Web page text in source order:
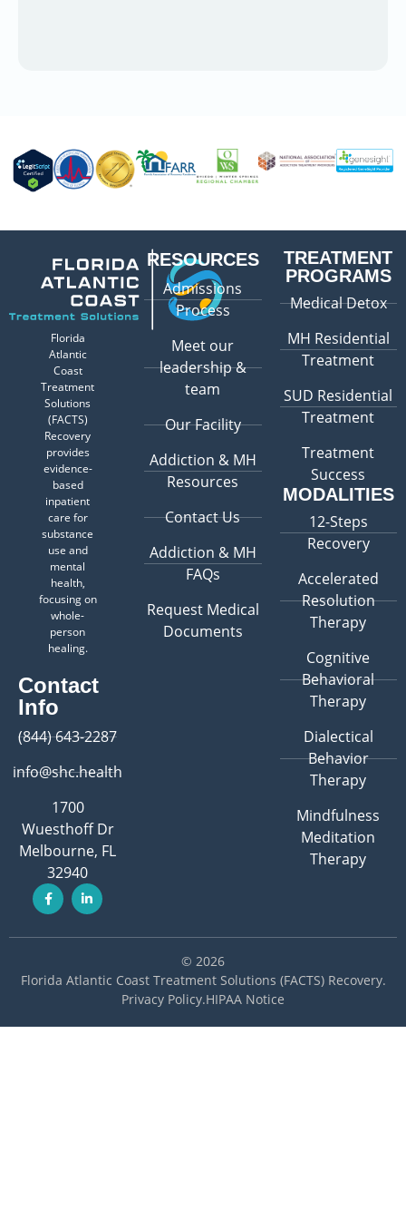
Florida
Atlantic
Coast
Treatment
Solutions
(FACTS)
Recovery
provides
evidence-
based
inpatient
care for
substance
use and
mental
health,
focusing on
whole-
person
healing.
Contact
Info
(844) 643-2287
info@shc.health
1700
Wuesthoff Dr
Melbourne, FL
32940
RESOURCES
Admissions
Process
Meet our
leadership &
team
Our Facility
Addiction & MH
Resources
Contact Us
Addiction & MH
FAQs
Request Medical
Documents
TREATMENT
PROGRAMS
Medical Detox
MH Residential
Treatment
SUD Residential
Treatment
Treatment
Success
MODALITIES
12-Steps
Recovery
Accelerated
Resolution
Therapy
Cognitive
Behavioral
Therapy
Dialectical
Behavior
Therapy
Mindfulness
Meditation
Therapy
© 2026
Florida Atlantic Coast Treatment Solutions (FACTS) Recovery.
Privacy Policy.HIPAA Notice